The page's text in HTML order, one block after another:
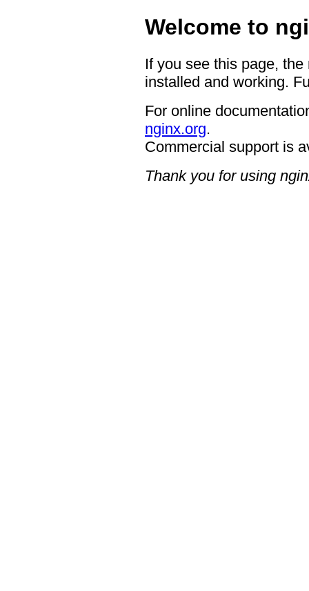
Welcome to
If you see this page,
installed and working.
For online
nginx.org.
Commercial support is
Thank you for using